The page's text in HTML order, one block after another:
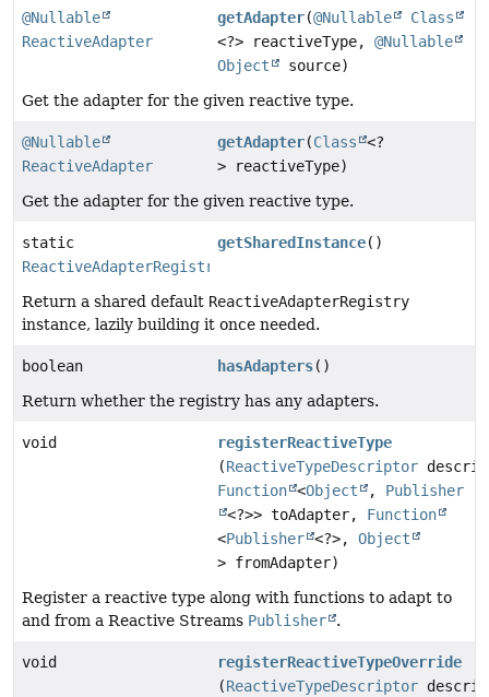
@Nullable
ReactiveAdapter
getAdapter(@Nullable
Class
<?> reactiveType,@Nullable
Object
source)
Get the adapter for the given reactive type.
@Nullable
ReactiveAdapter
getAdapter(Class
<?
> reactiveType)
Get the adapter for the given reactive type.
static
ReactiveAdapterRegistry
getSharedInstance()
Return a shared default ReactiveAdapterRegistry
instance, lazily building it once needed.
boolean hasAdapters()
Return whether the registry has any adapters.
void
registerReactiveType
(ReactiveTypeDescriptor
Function <Object , Publisher
<?>> toAdapter, Function
<Publisher <?>,Object
> fromAdapter)
Register a reactive type along with functions to adapt to
and from a Reactive Streams Publisher .
void
registerReactiveTypeOverride
(ReactiveTypeDescriptor